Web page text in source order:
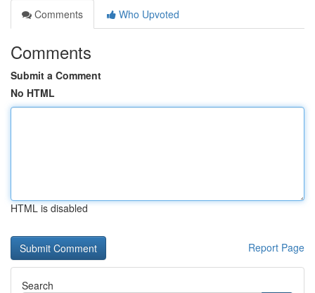
Comments
Who Upvoted
Comments
Submit a Comment
No HTML
HTML is disabled
Report Page
Search